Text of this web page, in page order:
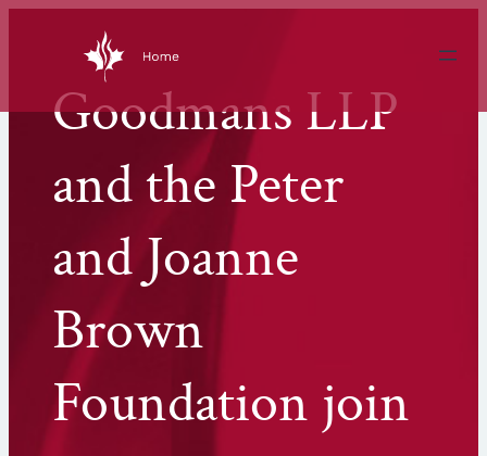
Goodmans LLP
and the Peter
and Joanne
Brown
Foundation join